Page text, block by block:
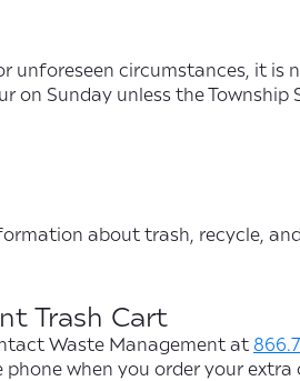
unforeseen circumstances, it is
on Sunday unless the Township
about trash, recycle,
Trash Cart
Waste Management at
when you order your extra